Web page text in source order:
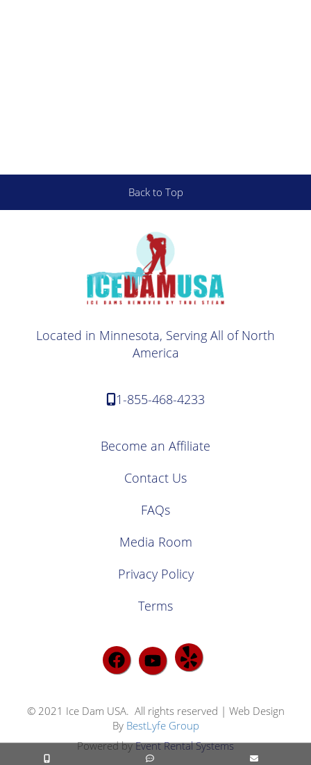
Back to Top
Located in Minnesota, Serving All of North
America
1-855-468-4233
Become an Affiliate
Contact Us
FAQs
Media Room
Privacy Policy
Terms
© 2021 Ice Dam USA. All rights reserved | Web Design
By BestLyfe Group
Powered byEvent Rental Systems